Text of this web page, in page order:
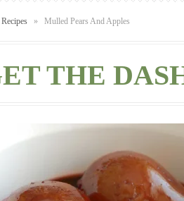
» Mulled Pears And Apples
THE